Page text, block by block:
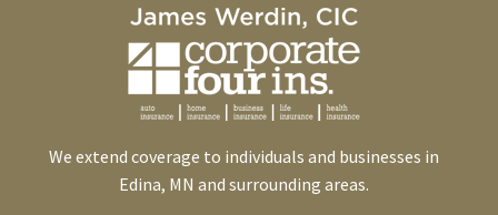
We extend coverage to individuals and businesses in
Edina, MN and surrounding areas.